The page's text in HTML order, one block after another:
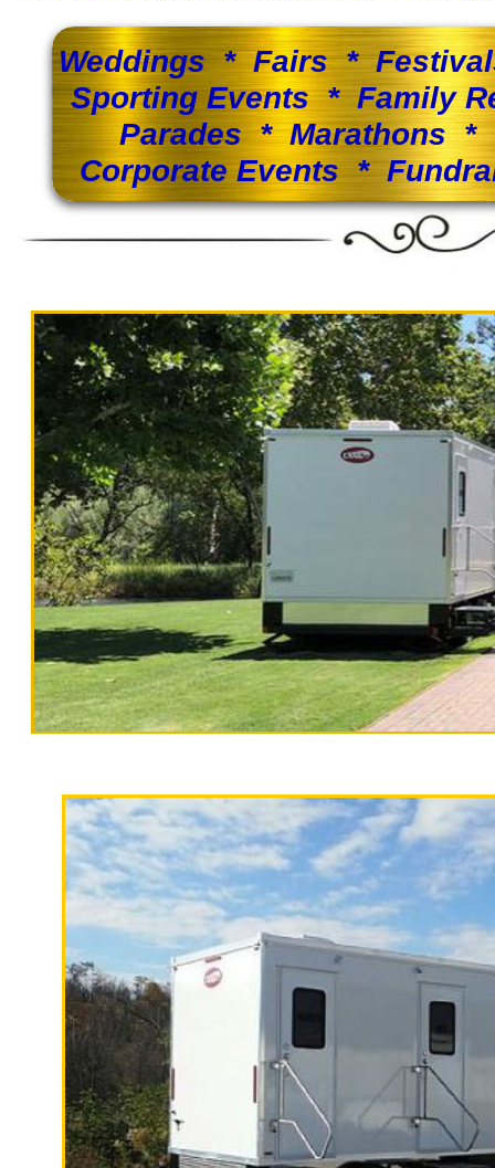
Weddings * Fairs *
Sporting Events * Family
Parades * Marathons *
Corporate Events *